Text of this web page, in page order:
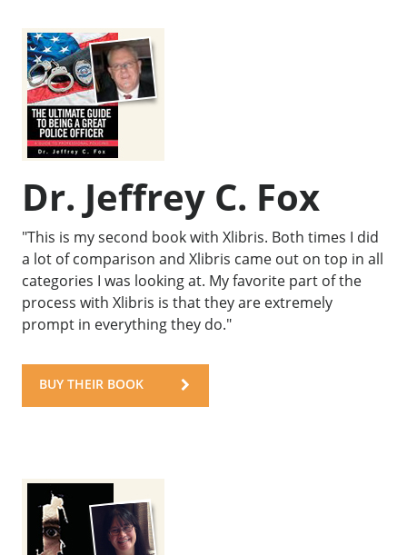
Dr. Jeffrey C. Fox
"This is my second book with Xlibris. Both times I did
a lot of comparison and Xlibris came out on top in all
categories I was looking at. My favorite part of the
process with Xlibris is that they are extremely
prompt in everything they do."
BUY THEIR BOOK